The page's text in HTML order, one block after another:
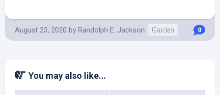
August 23, 2020 by Randolph E. Jackson Garden 0
You may also like...